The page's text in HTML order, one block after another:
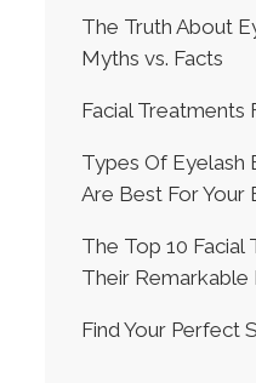
The Truth About
Myths vs. Facts
Facial Treatments
Types Of Eyelash
Are Best For Your
The Top 10 Facial
Their Remarkable
Find Your Perfect